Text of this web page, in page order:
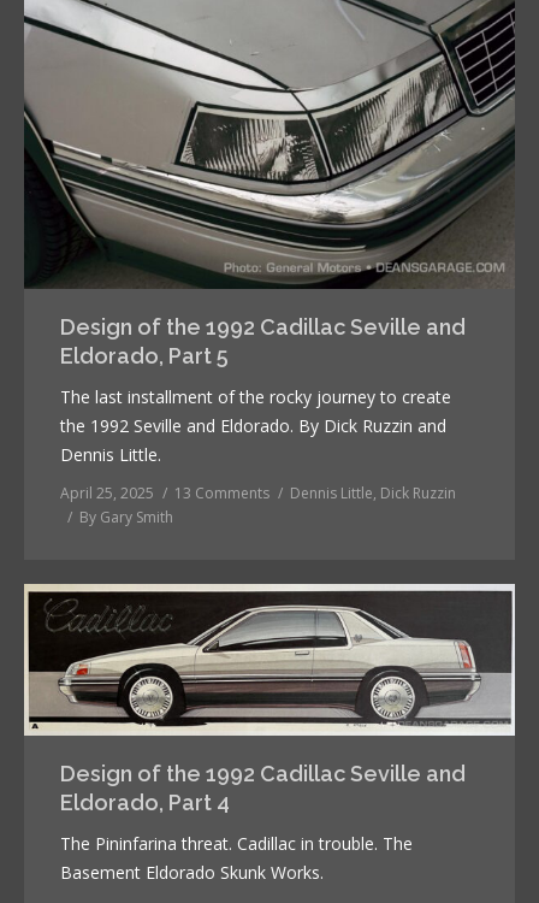
Design of the 1992 Cadillac Seville and
Eldorado, Part 5
The last installment of the rocky journey to create
the 1992 Seville and Eldorado. By Dick Ruzzin and
Dennis Little.
April 25, 2025 13 Comments Dennis Little, Dick Ruzzin
By Gary Smith
Design of the 1992 Cadillac Seville and
Eldorado, Part 4
The Pininfarina threat. Cadillac in trouble. The
Basement Eldorado Skunk Works.